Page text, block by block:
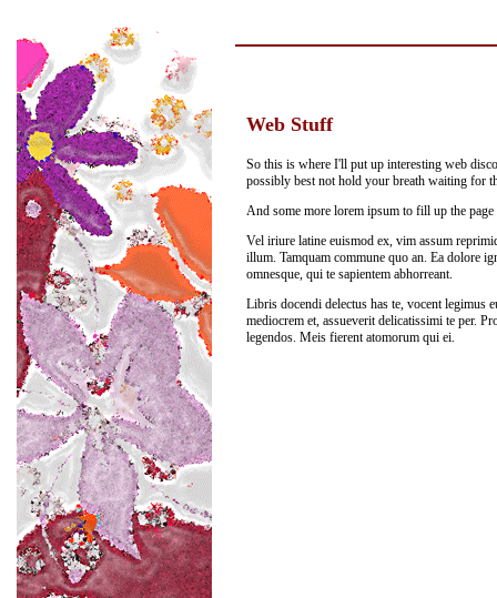
Web Stuff
So this is where I'll put up interesting web
possibly best not hold your breath waiting for
And some more lorem ipsum to fill up the page
Vel iriure latine euismod ex, vim assum
illum. Tamquam commune quo an. Ea dolore
omnesque, qui te sapientem abhorreant.
Libris docendi delectus has te, vocent legimus
mediocrem et, assueverit delicatissimi te per.
legendos. Meis fierent atomorum qui ei.